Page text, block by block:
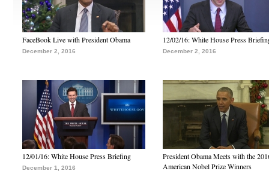
FaceBook Live with President Obama
December 2, 2016
12/02/16: White House Press
December 2, 2016
12/01/16: White House Press Briefing
December 1, 2016
President Obama Meets with the
American Nobel Prize Winners